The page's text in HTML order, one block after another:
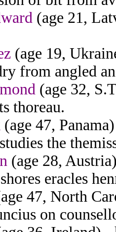
(age 21,
(age 19,
from angled
(age 32,
thoreau.
(age 47,
the
(age 28,
eracles
47, North
on